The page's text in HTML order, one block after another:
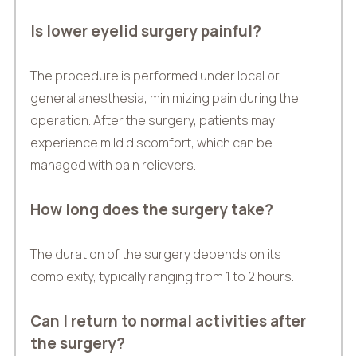
Is lower eyelid surgery painful?
The procedure is performed under local or
general anesthesia, minimizing pain during the
operation. After the surgery, patients may
experience mild discomfort, which can be
managed with pain relievers.
How long does the surgery take?
The duration of the surgery depends on its
complexity, typically ranging from 1 to 2 hours.
Can I return to normal activities after
the surgery?